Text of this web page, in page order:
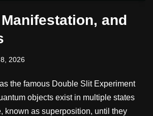
and
2026
the famous Double Slit Experiment
objects exist in multiple states
known as superposition, until they